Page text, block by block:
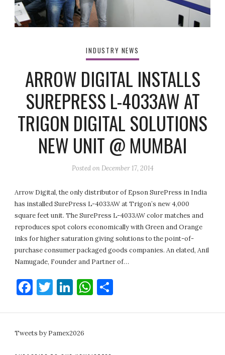
INDUSTRY NEWS
ARROW DIGITAL INSTALLS
SUREPRESS L-4033AW AT
TRIGON DIGITAL SOLUTIONS
NEW UNIT @ MUMBAI
Posted on December 17, 2014
Arrow Digital, the only distributor of Epson SurePress in India
has installed SurePress L-4033AW at Trigon’s new 4,000
square feet unit. The SurePress L-4033AW color matches and
reproduces spot colors economically with Green and Orange
inks for higher saturation giving solutions to the point-of-
purchase consumer packaged goods companies. An elated, Anil
Namugade, Founder and Partner of…
Facebook
Twitter
LinkedIn
WhatsApp
Tweets by Pamex2026